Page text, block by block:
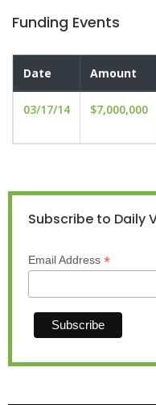
Funding Events
Date Amount
03/17/14 $7,000,000
Subscribe to Daily
Email Address *